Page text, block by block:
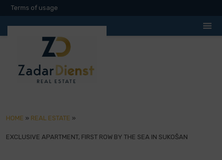
Terms of usage
HOME » REAL ESTATE »
EXCLUSIVE APARTMENT, FIRST ROW BY THE SEA IN SUKOŠAN